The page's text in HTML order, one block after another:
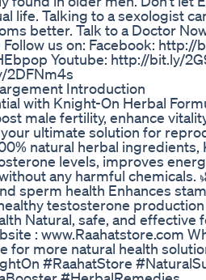
life. Talking to a sexologist
better. Talk to a Doctor
us on: Facebook: http://
Youtube: http://bit.ly/
2DFNm4s
Introduction
with Knight-On Herbal
male fertility, enhance
ultimate solution for
natural herbal ingredients,
levels, improves
any harmful chemicals.
sperm health Enhances
testosterone
Natural, safe, and effective
: www.Raahatstore.com
for more natural health
#RaahatStore